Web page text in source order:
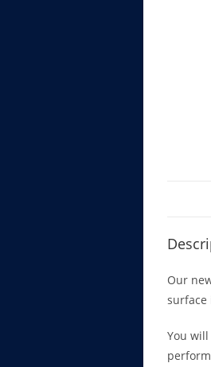
Our
surface
You